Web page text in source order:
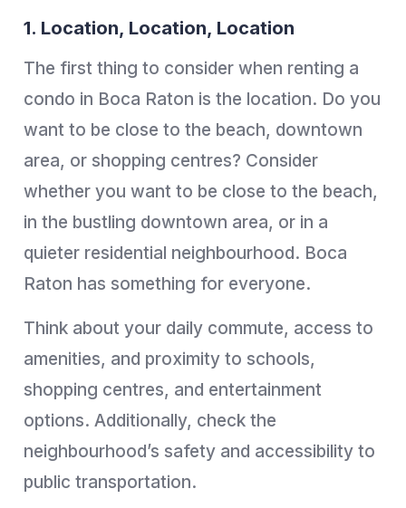
1. Location, Location, Location
The first thing to consider when renting a
condo in Boca Raton is the location. Do you
want to be close to the beach, downtown
area, or shopping centres? Consider
whether you want to be close to the beach,
in the bustling downtown area, or in a
quieter residential neighbourhood. Boca
Raton has something for everyone.
Think about your daily commute, access to
amenities, and proximity to schools,
shopping centres, and entertainment
options. Additionally, check the
neighbourhood’s safety and accessibility to
public transportation.